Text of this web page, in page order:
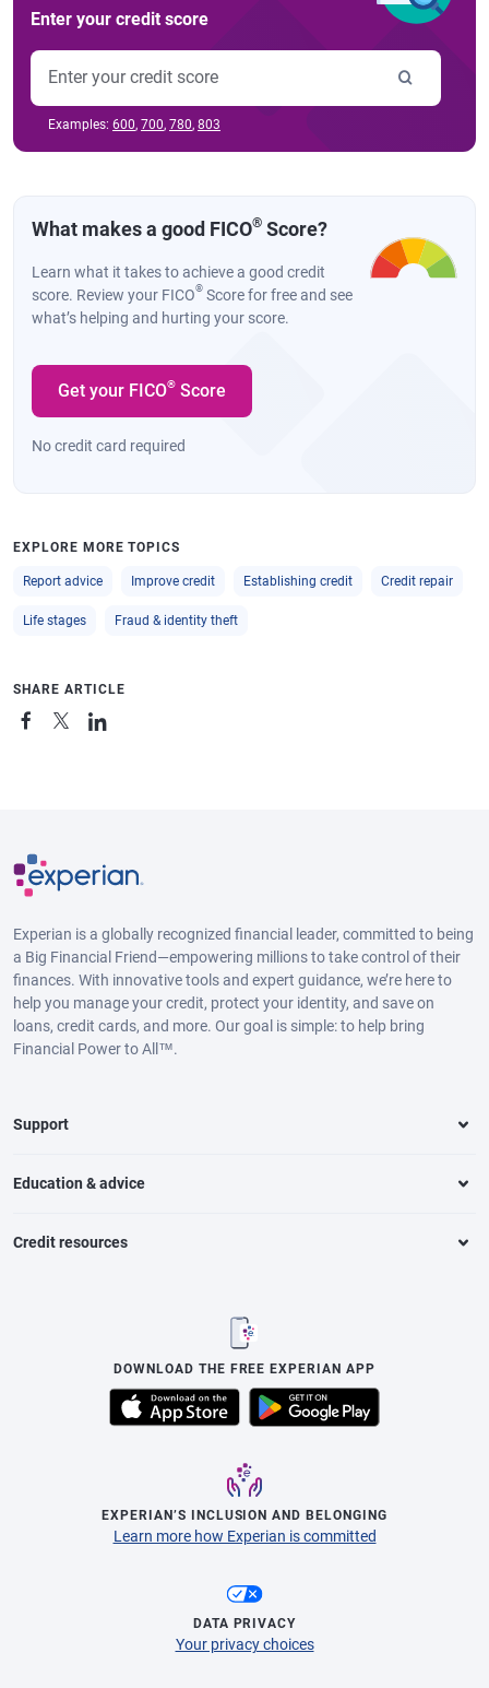
Enter your credit score
Examples: 600, 700, 780, 803
What makes a good FICO® Score?
Learn what it takes to achieve a good credit
score. Review your FICO® Score for free and see
what’s helping and hurting your score.
Get your FICO® Score
No credit card required
EXPLORE MORE TOPICS
Report advice Improve credit Establishing credit Credit repair
Life stages Fraud & identity theft
SHARE ARTICLE
Experian is a globally recognized financial leader, committed to being
a Big Financial Friend—empowering millions to take control of their
finances. With innovative tools and expert guidance, we’re here to
help you manage your credit, protect your identity, and save on
loans, credit cards, and more. Our goal is simple: to help bring
Financial Power to All™.
Support
Education & advice
Credit resources
DOWNLOAD THE FREE EXPERIAN APP
EXPERIAN’S INCLUSION AND BELONGING
Learn more how Experian is committed
DATA PRIVACY
Your privacy choices